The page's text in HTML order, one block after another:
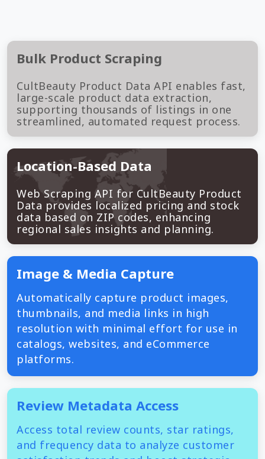
Bulk Product Scraping
CultBeauty Product Data API enables fast,
large-scale product data extraction,
supporting thousands of listings in one
streamlined, automated request process.
Location-Based Data
Web Scraping API for CultBeauty Product
Data provides localized pricing and stock
data based on ZIP codes, enhancing
regional sales insights and planning.
Image & Media Capture
Automatically capture product images,
thumbnails, and media links in high
resolution with minimal effort for use in
catalogs, websites, and eCommerce
platforms.
Review Metadata Access
Access total review counts, star ratings,
and frequency data to analyze customer